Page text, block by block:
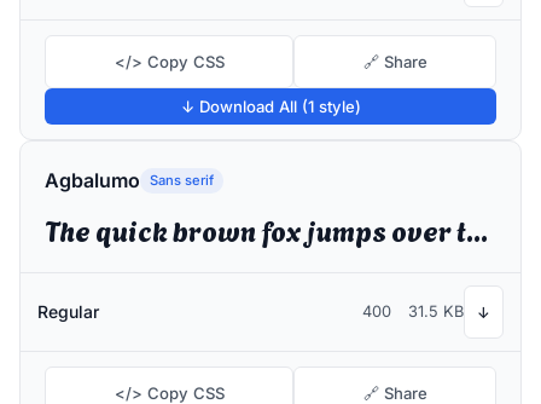
</> Copy CSS 🔗 Share
↓ Download All (1 style)
Agbalumo Sans serif
The quick brown fox jumps over the lazy dog
Regular 400 31.5 KB ↓
</> Copy CSS 🔗 Share